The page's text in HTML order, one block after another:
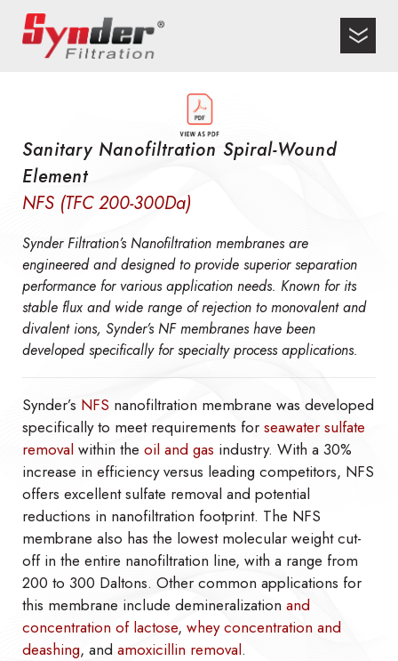
Sanitary Nanofiltration Spiral-Wound
Element
NFS (TFC 200-300Da)
Synder Filtration’s Nanofiltration membranes are
engineered and designed to provide superior separation
performance for various application needs. Known for its
stable flux and wide range of rejection to monovalent and
divalent ions, Synder’s NF membranes have been
developed specifically for specialty process applications.
Synder’s NFS nanofiltration membrane was developed
specifically to meet requirements for seawater sulfate
removal within the oil and gas industry. With a 30%
increase in efficiency versus leading competitors, NFS
offers excellent sulfate removal and potential
reductions in nanofiltration footprint. The NFS
membrane also has the lowest molecular weight cut-
off in the entire nanofiltration line, with a range from
200 to 300 Daltons. Other common applications for
this membrane include demineralization and
concentration of lactose, whey concentration and
deashing, and amoxicillin removal.